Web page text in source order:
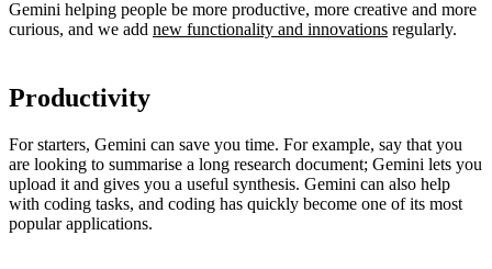
Gemini helping people be more productive, more creative and more
curious, and we add new functionality and innovations regularly.
Productivity
For starters, Gemini can save you time. For example, say that you
are looking to summarise a long research document; Gemini lets you
upload it and gives you a useful synthesis. Gemini can also help
with coding tasks, and coding has quickly become one of its most
popular applications.